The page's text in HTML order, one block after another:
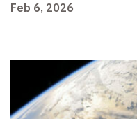
Feb 6, 2026